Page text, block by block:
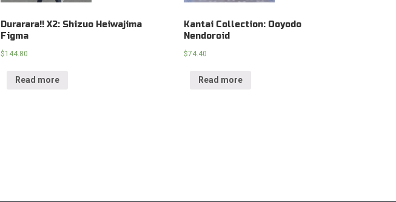
Durarara!! X2: Shizuo Heiwajima
Figma
$144.80
Read more
Kantai Collection: Ooyodo
Nendoroid
$74.40
Read more